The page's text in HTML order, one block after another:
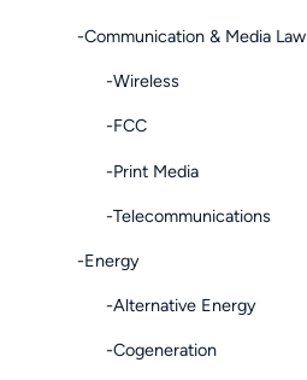
-Communication & Media Law
-Wireless
-FCC
-Print Media
-Telecommunications
-Energy
-Alternative Energy
-Cogeneration